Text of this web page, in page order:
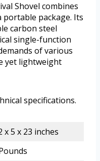
Shovel combines
package. Its
carbon steel
single-function
of various
yet lightweight
specifications.
x 5 x 23 inches